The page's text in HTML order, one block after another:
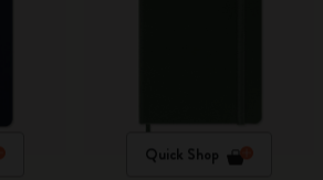
Quick Shop